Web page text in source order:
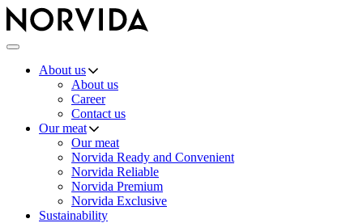
Norvida
Menu
About us
About us
Career
Contact us
Our meat
Our meat
Norvida Ready and Convenient
Norvida Reliable
Norvida Premium
Norvida Exclusive
Sustainability